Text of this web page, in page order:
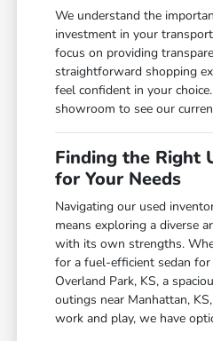
We understand the
investment in your
focus on providing
straightforward shopping
feel confident in your
showroom to see our
Finding the Right
for Your Needs
Navigating our used
means exploring a diverse
with its own strengths.
for a fuel-efficient sedan
Overland Park, KS, a
outings near Manhattan,
work and play, we have